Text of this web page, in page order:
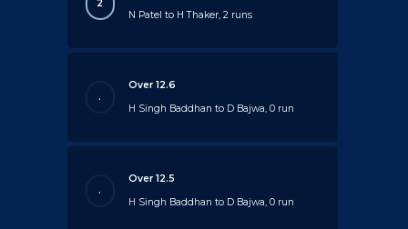
2
N Patel to H Thaker, 2 runs
.
Over 12.6
H Singh Baddhan to D Bajwa, 0 run
.
Over 12.5
H Singh Baddhan to D Bajwa, 0 run